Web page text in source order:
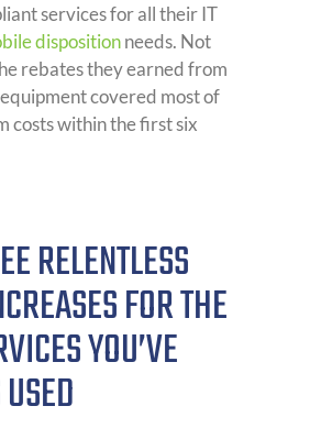
services for all their IT
dispositionneeds. Not
rebates they earned from
covered most of
costs within the first six
RELENTLESS
FOR THE
YOU’VE